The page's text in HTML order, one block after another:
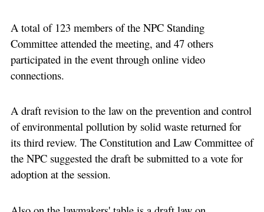
A total of 123 members of the NPC Standing
Committee attended the meeting, and 47 others
participated in the event through online video
connections.
A draft revision to the law on the prevention and control
of environmental pollution by solid waste returned for
its third review. The Constitution and Law Committee of
the NPC suggested the draft be submitted to a vote for
adoption at the session.